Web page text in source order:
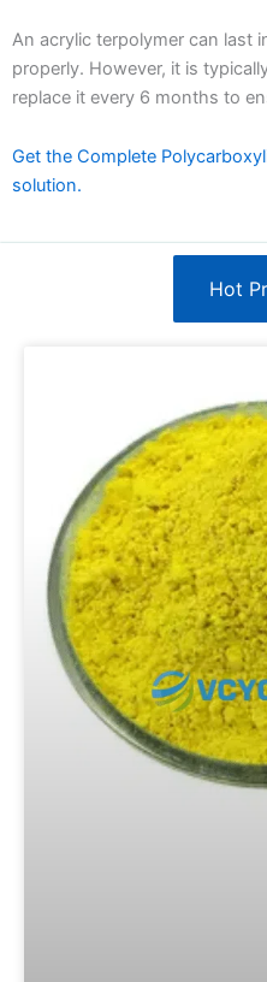
An acrylic terpolymer can last
properly. However, it is
replace it every 6 months to
Get the Complete
solution.
Hot